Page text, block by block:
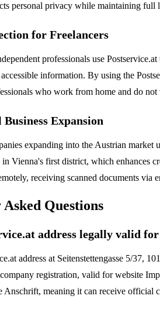
personal privacy while maintaining full
for Freelancers
professionals use
information. By using the
who work from home and do
Expansion
expanding into the Austrian market
in Vienna's first district, which enhances
receiving scanned documents
Questions
address legally valid
address at Seitenstettengasse 5/37,
registration, valid for website
Anschrift, meaning it can receive official